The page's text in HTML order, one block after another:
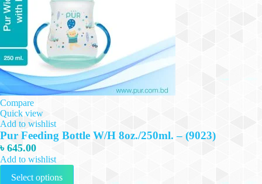
Compare
Quick view
Add to wishlist
Pur Feeding Bottle W/H 8oz./250ml. – (9023)
৳ 645.00
Add to wishlist
Select options
This